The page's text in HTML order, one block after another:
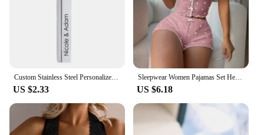
US $2.33
Sleepwear Women Pajamas Set Heart Print Soft Ribbed Fabric with Flirty Frill Trim Casual Cami Top and Shorts Sets Loungewear
US $6.18